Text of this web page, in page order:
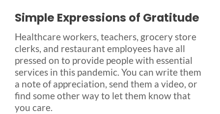
Simple Expressions of Gratitude
Healthcare workers, teachers, grocery store
clerks, and restaurant employees have all
pressed on to provide people with essential
services in this pandemic. You can write them
a note of appreciation, send them a video, or
find some other way to let them know that
you care.